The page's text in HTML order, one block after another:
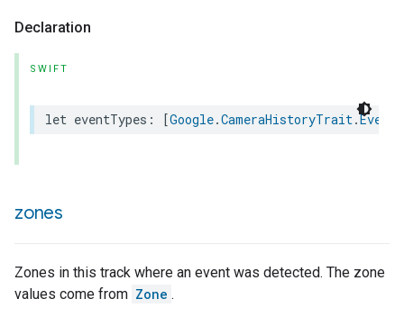
Declaration
SWIFT
let eventTypes : [Google.CameraHistoryTrait.
zones
Zones in this track where an event was detected. The zone
values come from Zone .